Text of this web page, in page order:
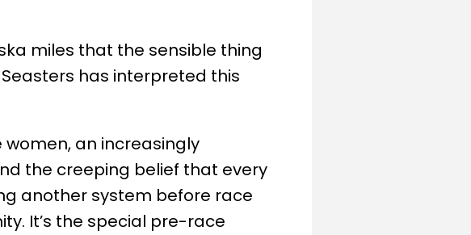
miles that the sensible thing
has interpreted this
an increasingly
the creeping belief that every
another system before race
It’s the special pre-race